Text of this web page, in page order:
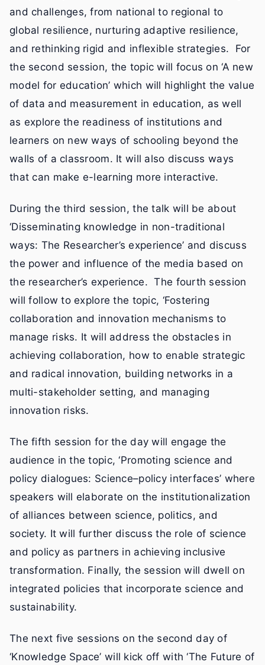
and challenges, from national to regional to
global resilience, nurturing adaptive resilience,
and rethinking rigid and inflexible strategies. For
the second session, the topic will focus on ‘A new
model for education’ which will highlight the value
of data and measurement in education, as well
as explore the readiness of institutions and
learners on new ways of schooling beyond the
walls of a classroom. It will also discuss ways
that can make e-learning more interactive.
During the third session, the talk will be about
‘Disseminating knowledge in non-traditional
ways: The Researcher’s experience’ and discuss
the power and influence of the media based on
the researcher’s experience. The fourth session
will follow to explore the topic, ‘Fostering
collaboration and innovation mechanisms to
manage risks. It will address the obstacles in
achieving collaboration, how to enable strategic
and radical innovation, building networks in a
multi-stakeholder setting, and managing
innovation risks.
The fifth session for the day will engage the
audience in the topic, ‘Promoting science and
policy dialogues: Science–policy interfaces’ where
speakers will elaborate on the institutionalization
of alliances between science, politics, and
society. It will further discuss the role of science
and policy as partners in achieving inclusive
transformation. Finally, the session will dwell on
integrated policies that incorporate science and
sustainability.
The next five sessions on the second day of
‘Knowledge Space’ will kick off with ‘The Future of